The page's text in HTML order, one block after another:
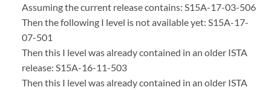
Assuming the current release contains: S15A-17-03-506
Then the following I level is not available yet: S15A-17-
07-501
Then this I level was already contained in an older ISTA
release: S15A-16-11-503
Then this I level was already contained in an older ISTA